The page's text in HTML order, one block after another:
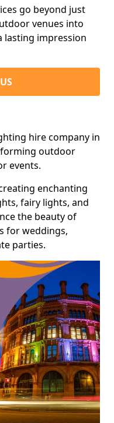
go beyond just
venues into
lasting impression
hire company in
outdoor
events.
enchanting
fairy lights, and
the beauty of
for weddings,
parties.